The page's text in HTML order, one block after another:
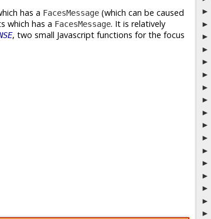
has a FacesMessage (which can be caused
which has a FacesMessage. It is relatively
, two small Javascript functions for the focus
►
►
►
►
►
►
►
►
►
►
►
►
►
►
►
►
►